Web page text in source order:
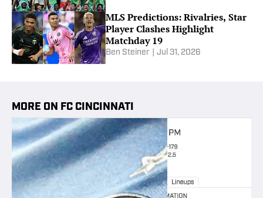
MLS Predictions: Rivalries, Star
Player Clashes Highlight
Matchday 19
Ben Steiner Jul 31, 2026
MORE ON FC CINCINNATI